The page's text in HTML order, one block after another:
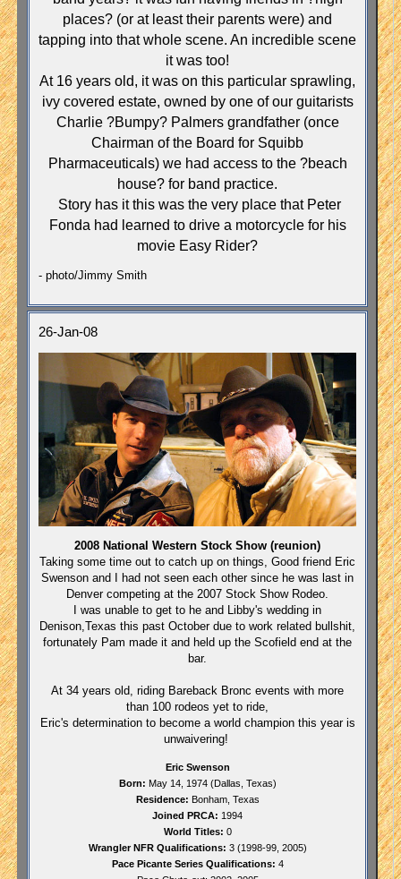
places? (or at least their parents were) and
tapping into that whole scene. An incredible scene
it was too!
At 16 years old, it was on this particular sprawling,
ivy covered estate, owned by one of our guitarists
Charlie ?Bumpy? Palmers grandfather (once
Chairman of the Board for Squibb
Pharmaceuticals) we had access to the ?beach
house? for band practice.
Story has it this was the very place that Peter
Fonda had learned to drive a motorcycle for his
movie Easy Rider?
- photo/Jimmy Smith
26-Jan-08
2008 National Western Stock Show (reunion)
Taking some time out to catch up on things, Good friend Eric
Swenson and I had not seen each other since he was last in
Denver competing at the 2007 Stock Show Rodeo.
I was unable to get to he and Libby's wedding in
Denison,Texas this past October due to work related bullshit,
fortunately Pam made it and held up the Scofield end at the
bar.
At 34 years old, riding Bareback Bronc events with more
than 100 rodeos yet to ride,
Eric's determination to become a world champion this year is
unwaivering!
Eric Swenson
Born: May 14, 1974 (Dallas Texas)
Residence: Bonham, Texas
Joined PRCA: 1994
World Titles: 0
Wrangler NFR Qualifications: 3 (1998-99, 2005)
Pace Picante Series Qualifications: 4